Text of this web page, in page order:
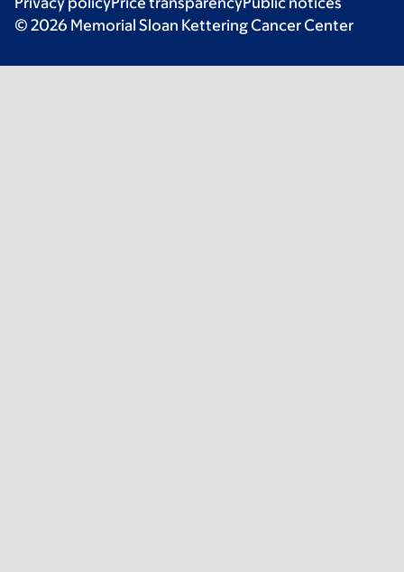
© 2026 Memorial Sloan Kettering Cancer Center